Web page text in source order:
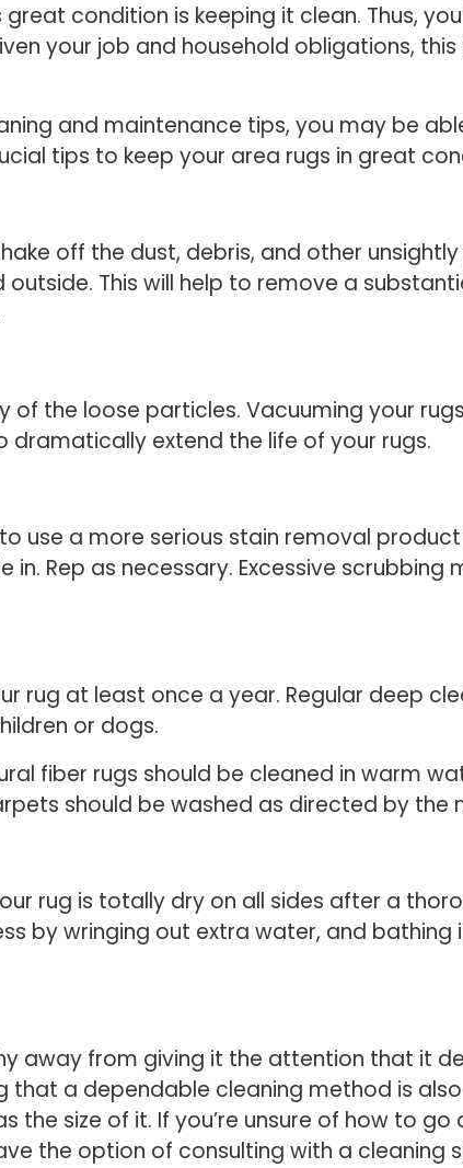
condition is keeping it clean. Thus,
your job and household obligations,
and maintenance tips, you may be
tips to keep your area rugs in great
off the dust, debris, and other
This will help to remove a
the loose particles. Vacuuming your
dramatically extend the life of your rugs.
use a more serious stain removal
Rep as necessary. Excessive scrubbing
rug at least once a year. Regular deep
or dogs.
fiber rugs should be cleaned in warm
should be washed as directed by the
rug is totally dry on all sides after a
by wringing out extra water, and bathing
away from giving it the attention that it
that a dependable cleaning method is
the size of it. If you’re unsure of how to
the option of consulting with a cleaning